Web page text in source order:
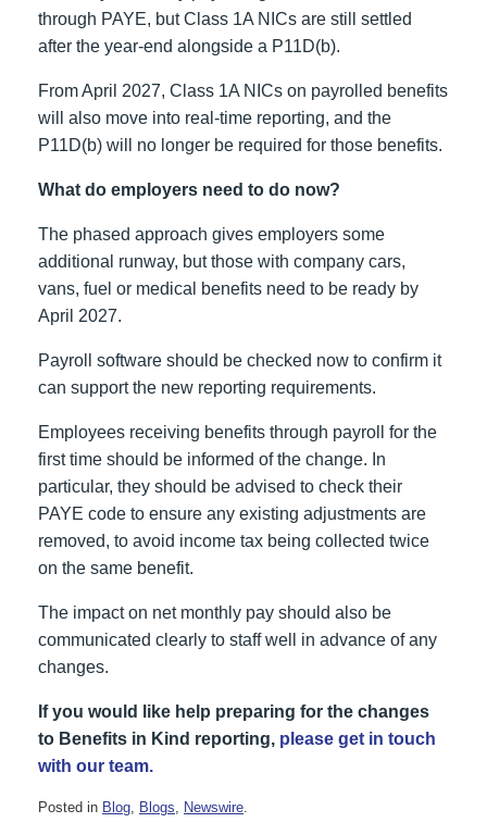
through PAYE, but Class 1A NICs are still settled
after the year-end alongside a P11D(b).
From April 2027, Class 1A NICs on payrolled benefits
will also move into real-time reporting, and the
P11D(b) will no longer be required for those benefits.
What do employers need to do now?
The phased approach gives employers some
additional runway, but those with company cars,
vans, fuel or medical benefits need to be ready by
April 2027.
Payroll software should be checked now to confirm it
can support the new reporting requirements.
Employees receiving benefits through payroll for the
first time should be informed of the change. In
particular, they should be advised to check their
PAYE code to ensure any existing adjustments are
removed, to avoid income tax being collected twice
on the same benefit.
The impact on net monthly pay should also be
communicated clearly to staff well in advance of any
changes.
If you would like help preparing for the changes
to Benefits in Kind reporting, please get in touch
with our team.
Posted in Blog Blogs Newswire